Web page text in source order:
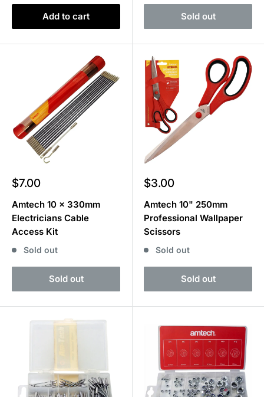
Add to cart Sold out
Sale
$7.00
Amtech 10 x 330mm
Electricians Cable
Access Kit
Sold out
Sold out
Sale
$3.00
Amtech 10" 250mm
Professional Wallpaper
Scissors
Sold out
Sold out